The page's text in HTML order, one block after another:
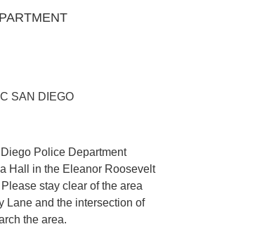
SAN DIEGO
Police Department
Hall in the Eleanor Roosevelt
stay clear of the area
Lane and the intersection of
the area.